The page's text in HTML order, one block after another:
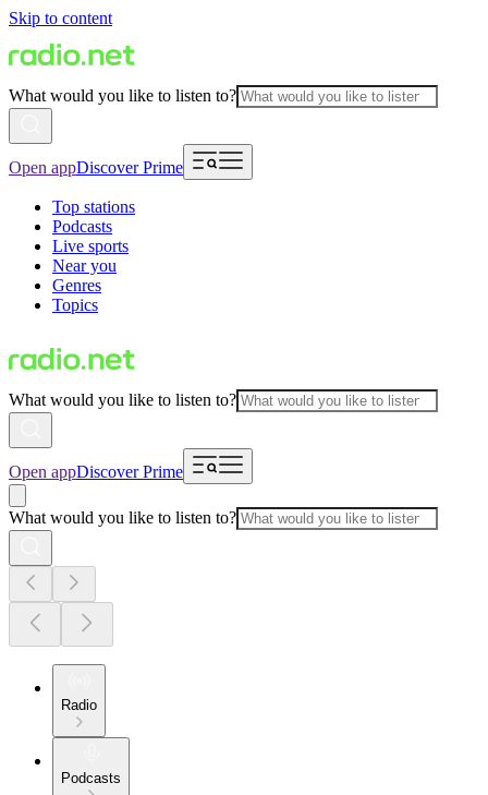
Skip to content
What would you like to listen to?
Open appDiscover Prime
Top stations
Podcasts
Live sports
Near you
Genres
Topics
What would you like to listen to?
Open appDiscover Prime
What would you like to listen to?
Radio
Podcasts